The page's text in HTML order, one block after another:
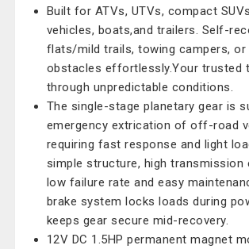
Built for ATVs, UTVs, compact
vehicles, boats,and trailers. Self-
flats/mild trails, towing campers, or
obstacles effortlessly.Your trusted
through unpredictable conditions.
The single-stage planetary gear is
emergency extrication of off-road
requiring fast response and light
simple structure, high transmission
low failure rate and easy
brake system locks loads during
keeps gear secure mid-recovery.
12V DC 1.5HP permanent magnet